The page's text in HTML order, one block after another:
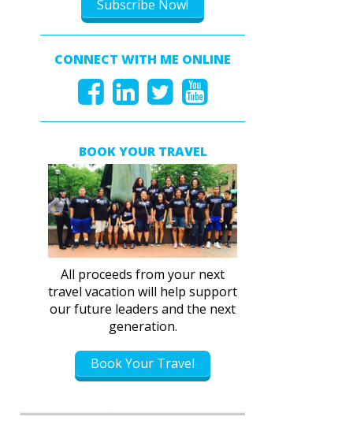
Subscribe Now!
CONNECT WITH ME ONLINE
BOOK YOUR TRAVEL
All proceeds from your next
travel vacation will help support
our future leaders and the next
generation.
Book Your Travel